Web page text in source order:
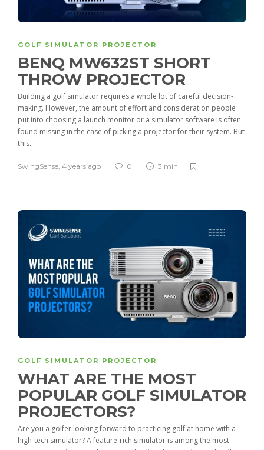
GOLF SIMULATOR PROJECTOR
BENQ MW632ST SHORT
THROW PROJECTOR
Building a golf simulator requires a whole lot of careful decision-
making. However, the amount of effort and consideration people
put into choosing a launch monitor or a simulator software is often
found missing in the case of picking a projector for their system. But
this...
SwingSense, 4 years ago 0 3 min
GOLF SIMULATOR PROJECTOR
WHAT ARE THE MOST
POPULAR GOLF SIMULATOR
PROJECTORS?
Are you a golfer looking forward to practicing golf at home with a
high-tech simulator? A feature-rich simulator is among the most